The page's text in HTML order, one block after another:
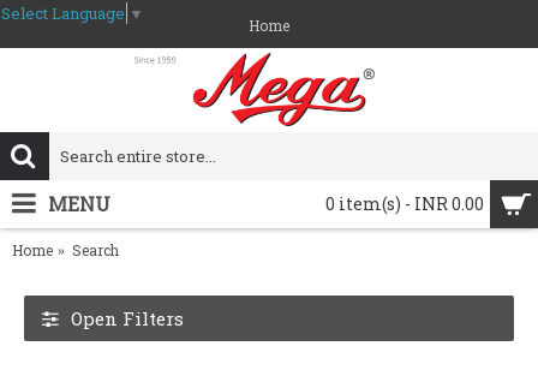
Select Language ▼
Home
0 item(s) - INR 0.00
MENU
Home Search
Open Filters